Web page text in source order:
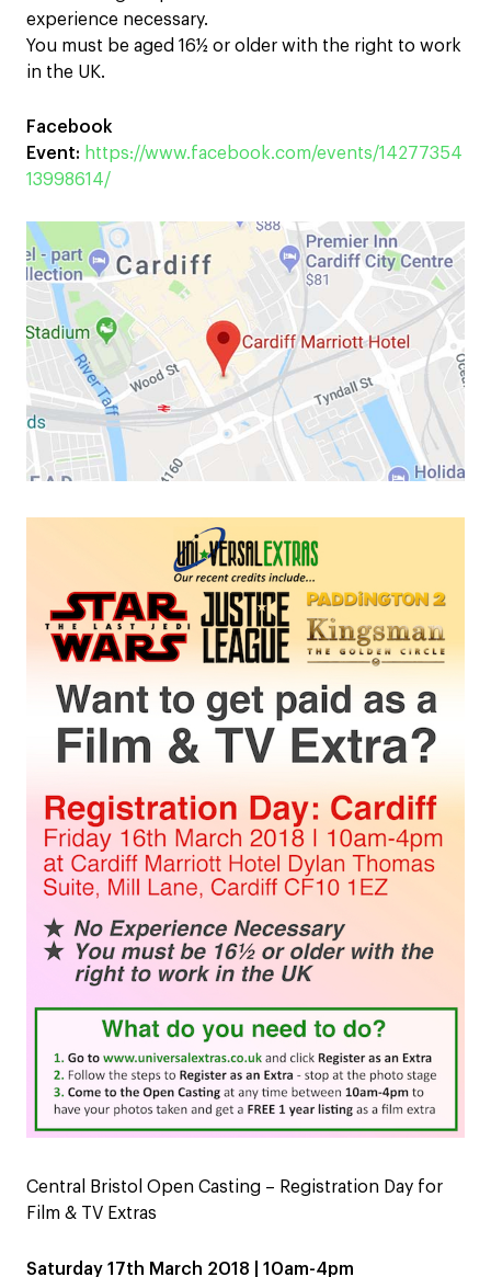
experience necessary.
You must be aged 16½ or older with the right to work
in the UK.
Facebook
Event: https://www.facebook.com/events/14277354
13998614/
Central Bristol Open Casting – Registration Day for
Film & TV Extras
Saturday 17th March 2018 | 10am-4pm